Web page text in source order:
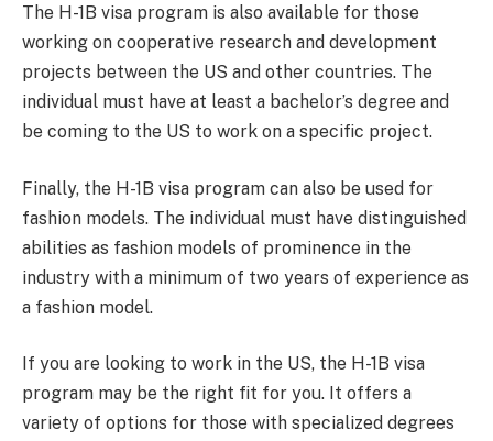
The H-1B visa program is also available for those
working on cooperative research and development
projects between the US and other countries. The
individual must have at least a bachelor’s degree and
be coming to the US to work on a specific project.
Finally, the H-1B visa program can also be used for
fashion models. The individual must have distinguished
abilities as fashion models of prominence in the
industry with a minimum of two years of experience as
a fashion model.
If you are looking to work in the US, the H-1B visa
program may be the right fit for you. It offers a
variety of options for those with specialized degrees